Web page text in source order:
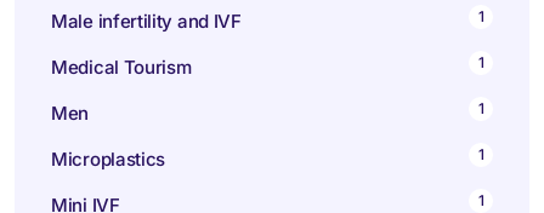
Male infertility and IVF 1
Medical Tourism 1
Men 1
Microplastics 1
Mini IVF 1